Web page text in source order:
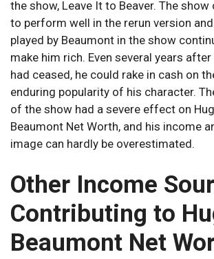
the show, Leave It to Beaver. The show
to perform well in the rerun version
played by Beaumont in the show
make him rich. Even several years
had ceased, he could rake in cash on
enduring popularity of his character.
of the show had a severe effect on
Beaumont Net Worth, and his income
image can hardly be overestimated.
Other Income
Contributing to
Beaumont Net